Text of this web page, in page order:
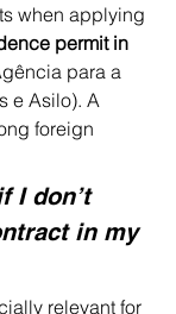
when applying
permit in
para a
e Asilo). A
foreign
I don’t
in my
relevant for